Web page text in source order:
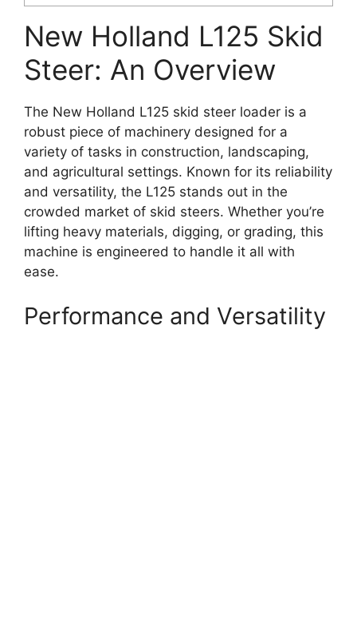
New Holland L125 Skid
Steer: An Overview
The New Holland L125 skid steer loader is a
robust piece of machinery designed for a
variety of tasks in construction, landscaping,
and agricultural settings. Known for its reliability
and versatility, the L125 stands out in the
crowded market of skid steers. Whether you’re
lifting heavy materials, digging, or grading, this
machine is engineered to handle it all with
ease.
Performance and Versatility